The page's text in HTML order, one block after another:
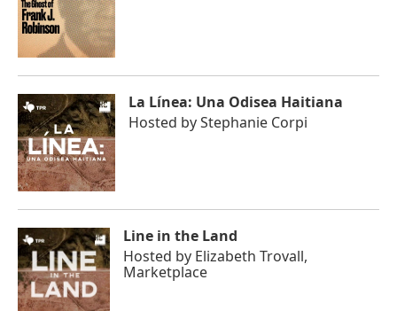
La Línea: Una Odisea Haitiana
Hosted byStephanie Corpi
Line in the Land
Hosted by Elizabeth Trovall,
Marketplace